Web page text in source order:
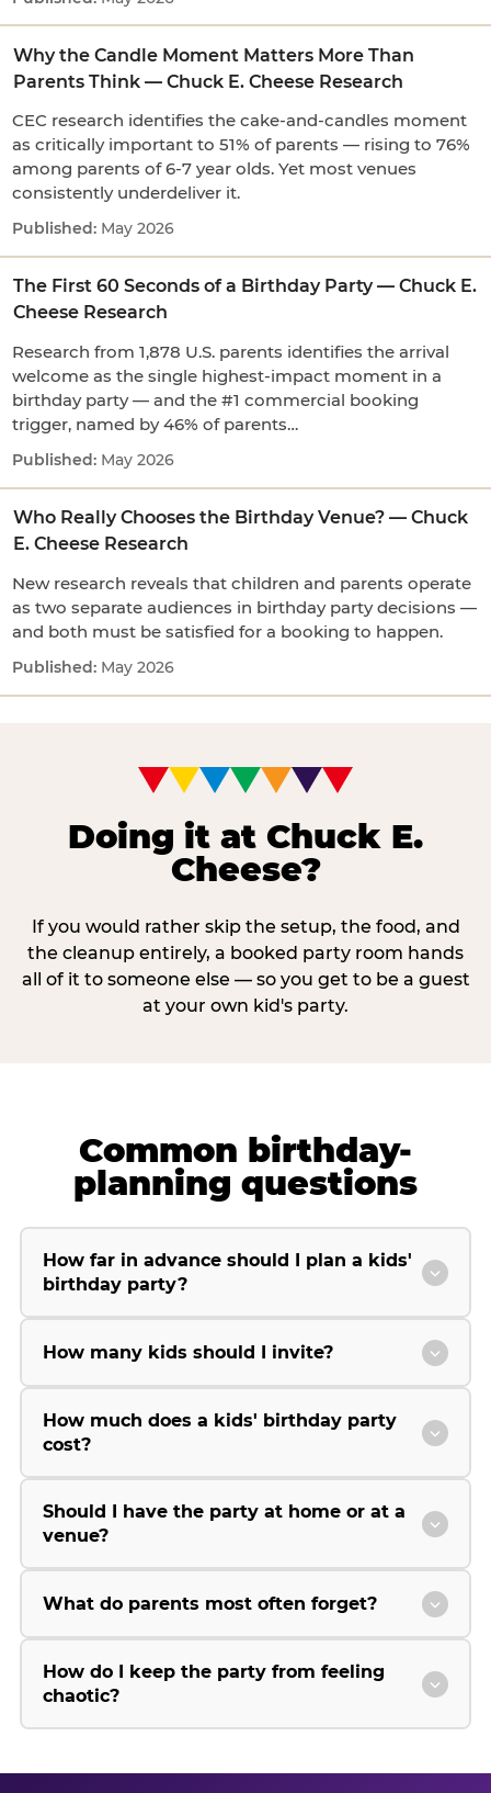
Why the Candle Moment Matters More Than
Parents Think — Chuck E. Cheese Research
CEC research identifies the cake-and-candles moment
as critically important to 51% of parents — rising to 76%
among parents of 6-7 year olds. Yet most venues
consistently underdeliver it.
May 2026
The First 60 Seconds of a Birthday Party — Chuck E.
Cheese Research
Research from 1,878 U.S. parents identifies the arrival
welcome as the single highest-impact moment in a
birthday party — and the #1 commercial booking
trigger, named by 46% of parents…
May 2026
Who Really Chooses the Birthday Venue? — Chuck
E. Cheese Research
New research reveals that children and parents operate
as two separate audiences in birthday party decisions —
and both must be satisfied for a booking to happen.
May 2026
Doing it at Chuck E.
Cheese?
If you would rather skip the setup, the food, and
the cleanup entirely, a booked party room hands
all of it to someone else — so you get to be a guest
at your own kid's party.
Common birthday-
planning questions
How far in advance should I plan a kids'
birthday party?
How many kids should I invite?
How much does a kids' birthday party
cost?
Should I have the party at home or at a
venue?
What do parents most often forget?
How do I keep the party from feeling
chaotic?